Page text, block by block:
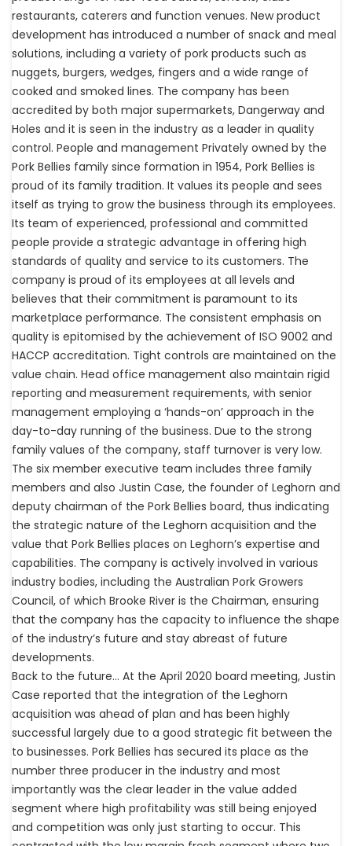
restaurants, caterers and function venues. New product
development has introduced a number of snack and meal
solutions, including a variety of pork products such as
nuggets, burgers, wedges, fingers and a wide range of
cooked and smoked lines. The company has been
accredited by both major supermarkets, Dangerway and
Holes and it is seen in the industry as a leader in quality
control. People and management Privately owned by the
Pork Bellies family since formation in 1954, Pork Bellies is
proud of its family tradition. It values its people and sees
itself as trying to grow the business through its employees.
Its team of experienced, professional and committed
people provide a strategic advantage in offering high
standards of quality and service to its customers. The
company is proud of its employees at all levels and
believes that their commitment is paramount to its
marketplace performance. The consistent emphasis on
quality is epitomised by the achievement of ISO 9002 and
HACCP accreditation. Tight controls are maintained on the
value chain. Head office management also maintain rigid
reporting and measurement requirements, with senior
management employing a ‘hands-on’ approach in the
day-to-day running of the business. Due to the strong
family values of the company, staff turnover is very low.
The six member executive team includes three family
members and also Justin Case, the founder of Leghorn and
deputy chairman of the Pork Bellies board, thus indicating
the strategic nature of the Leghorn acquisition and the
value that Pork Bellies places on Leghorn’s expertise and
capabilities. The company is actively involved in various
industry bodies, including the Australian Pork Growers
Council, of which Brooke River is the Chairman, ensuring
that the company has the capacity to influence the shape
of the industry’s future and stay abreast of future
developments.
Back to the future… At the April 2020 board meeting, Justin
Case reported that the integration of the Leghorn
acquisition was ahead of plan and has been highly
successful largely due to a good strategic fit between the
to businesses. Pork Bellies has secured its place as the
number three producer in the industry and most
importantly was the clear leader in the value added
segment where high profitability was still being enjoyed
and competition was only just starting to occur. This